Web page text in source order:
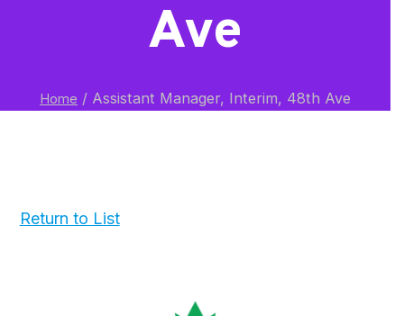
Ave
Home / Assistant Manager, Interim, 48th Ave
Return to List